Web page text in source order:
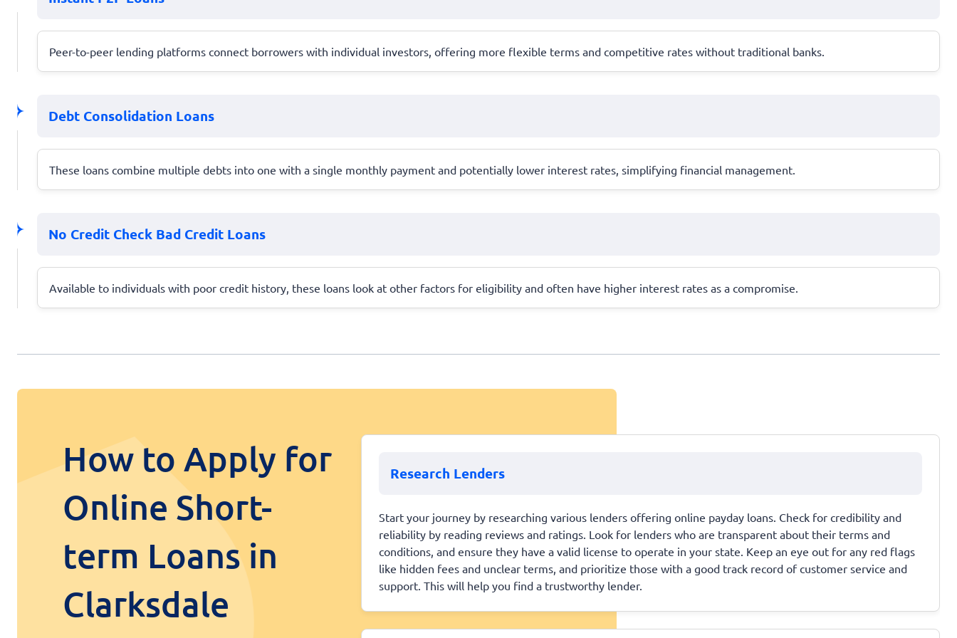
Peer-to-peer lending platforms connect borrowers with individual investors, offering more flexible terms and competitive rates without traditional banks.
Debt Consolidation Loans
These loans combine multiple debts into one with a single monthly payment and potentially lower interest rates, simplifying financial management.
No Credit Check Bad Credit Loans
Available to individuals with poor credit history, these loans look at other factors for eligibility and often have higher interest rates as a compromise.
How to Apply for
Online Short-
term Loans in
Clarksdale
Research Lenders
Start your journey by researching various lenders offering online payday loans. Check for credibility and
reliability by reading reviews and ratings. Look for lenders who are transparent about their terms and
conditions, and ensure they have a valid license to operate in your state. Keep an eye out for any red flags
like hidden fees and unclear terms, and prioritize those with a good track record of customer service and
support. This will help you find a trustworthy lender.